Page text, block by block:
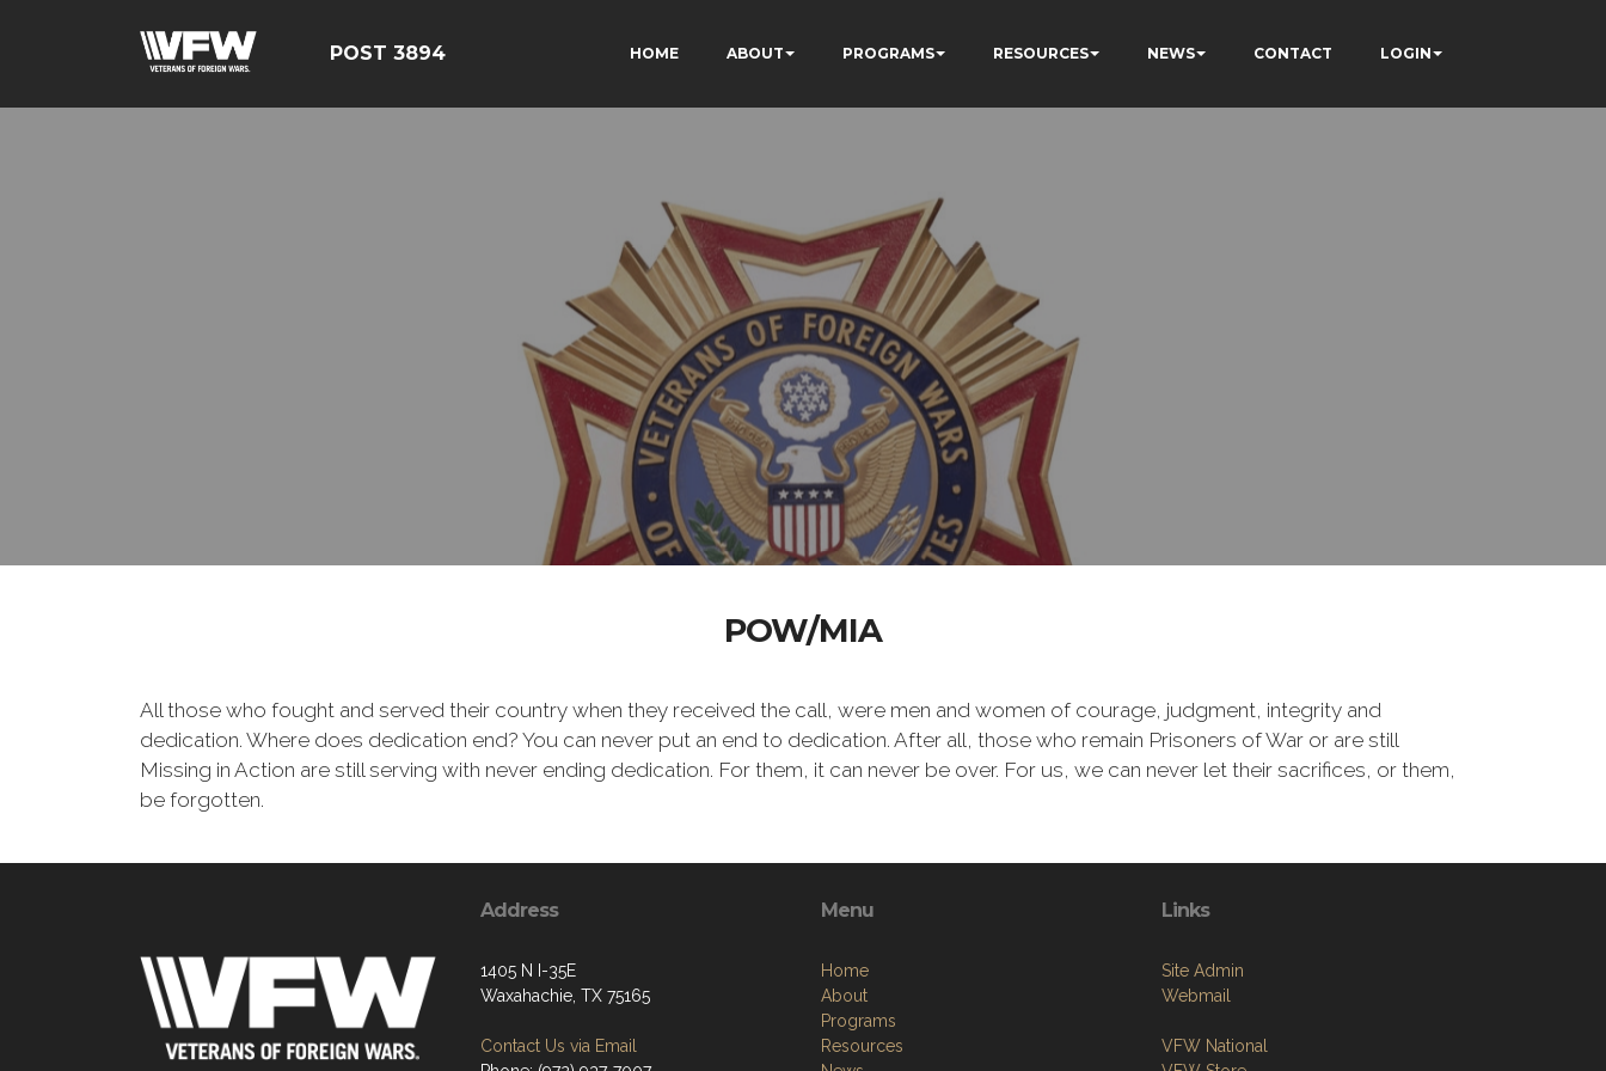
POST 3894 HOME ABOUT PROGRAMS RESOURCES NEWS CONTACT LOGIN
POW/MIA
All those who fought and served their country when they received the call, were men and women of courage, judgment, integrity and
dedication. Where does dedication end? You can never put an end to dedication. After all, those who remain Prisoners of War or are still
Missing in Action are still serving with never ending dedication. For them, it can never be over. For us, we can never let their sacrifices, or them,
be forgotten.
Address
1405 N I-35E
Waxahachie, TX 75165
Contact Us via Email
Menu
Home
About
Programs
Resources
Links
Site Admin
Webmail
VFW National